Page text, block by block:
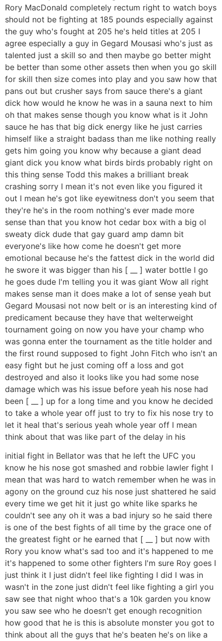
Rory MacDonald completely rectum right to watch boys
should not be fighting at 185 pounds especially against
the guy who's fought at 205 he's held titles at 205 I
agree especially a guy in Gegard Mousasi who's just as
talented just a skill so and then maybe go better might
be better than some other assets then when you go skill
for skill then size comes into play and you saw how that
pans out but crusher says from sauce there's a giant
dick how would he know he was in a sauna next to him
oh that makes sense though you know what is it John
sauce he has that big dick energy like he just carries
himself like a straight badass than me like nothing really
gets him going you know why because a giant dead
giant dick you know what birds birds probably right on
this thing sense Todd this makes a brilliant break
crashing sorry I mean it's not even like you figured it
out I mean he's got like eyewitness don't you seem that
they're he's in the room nothing's ever made more
sense than that you know hot cedar box with a big ol
sweaty dick dude that gay guard amp damn bit
everyone's like how come he doesn't get more
emotional because he's the fattest dick in the world did
he swore it was bigger than his [ __ ] water bottle I go
he goes dude I'm telling you it was giant Wow all right
makes sense man it does make a lot of sense yeah but
Gegard Mousasi not now belt or is an interesting kind of
predicament because they have that welterweight
tournament going on now you have your champ who
was gonna enter the tournament as the title holder and
the first round supposed to fight John Fitch who isn't an
easy fight but he just coming off a loss and got
destroyed and also it looks like you had some nose
damage which was his issue before yeah his nose had
been [ __ ] up for a long time and you know he decided
to take a whole year off just to try to fix his nose try to
let it heal that's serious yeah whole year off I mean
think about that was like part of the delay in his
initial fight in Bellator was that he left the UFC you
know he his nose got smashed and robbie lawler fight I
mean that was hard to watch remember when he was in
agony on the ground cuz his nose just shattered he said
every time we get hit it just go white like sparks he
couldn't see any oh it was a bad injury so he said there
is one of the best fights of all time by the grace one of
the greatest fight or he earned that [ __ ] but now with
Rory you know what's sad too and it's happened to me
it's happened to some other fighters I'm sure Roy goes I
just think it I just didn't feel like fighting I did I was in
wasn't in the zone just didn't feel like fighting a girl you
saw see that night whoo that's a 10k garden you know
you saw see who he doesn't get enough recognition
how good that he is this is absolute monster you got to
think about all the guys that he's beaten he's on like a